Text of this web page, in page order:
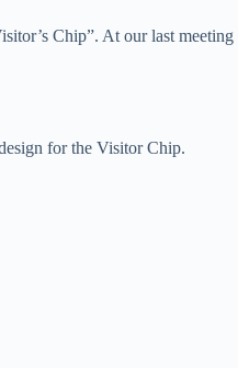
Chip”. At our last
for the Visitor Chip.